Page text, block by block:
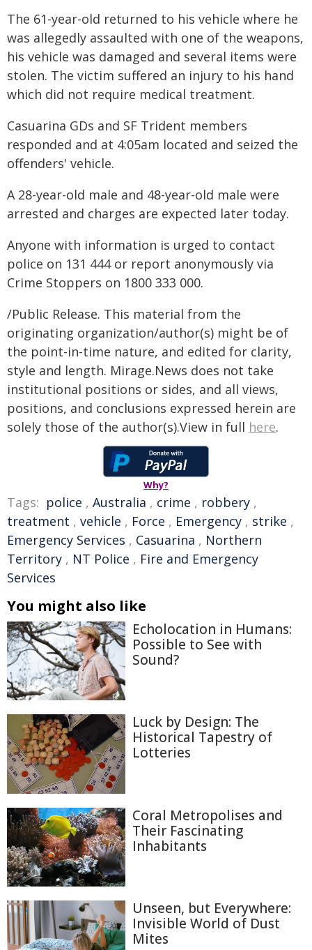
The 61-year-old returned to his vehicle where he
was allegedly assaulted with one of the weapons,
his vehicle was damaged and several items were
stolen. The victim suffered an injury to his hand
which did not require medical treatment.
Casuarina GDs and SF Trident members
responded and at 4:05am located and seized the
offenders' vehicle.
A 28-year-old male and 48-year-old male were
arrested and charges are expected later today.
Anyone with information is urged to contact
police on 131 444 or report anonymously via
Crime Stoppers on 1800 333 000.
/Public Release. This material from the
originating organization/author(s) might be of
the point-in-time nature, and edited for clarity,
style and length. Mirage.News does not take
institutional positions or sides, and all views,
positions, and conclusions expressed herein are
solely those of the author(s).View in full here.
Why?
Tags: police , Australia , crime , robbery ,
treatment , vehicle , Force , Emergency , strike ,
Emergency Services , Casuarina , Northern
Territory , NT Police , Fire and Emergency
Services
You might also like
Echolocation in Humans:
Possible to See with
Sound?
Luck by Design: The
Historical Tapestry of
Lotteries
Coral Metropolises and
Their Fascinating
Inhabitants
Unseen, but Everywhere:
Invisible World of Dust
Mites